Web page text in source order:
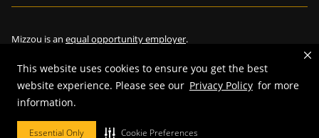
This website uses cookies to ensure you get the best
website experience. Please see our Privacy Policy for more
information.
Essential Only Cookie Preferences
Mizzou is an equal opportunity employer.
©2026—Curators of the University of Missouri
Restrictions on Use of University Marks, Identifiers and Content